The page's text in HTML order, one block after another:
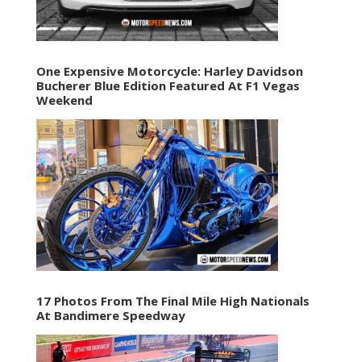
One Expensive Motorcycle: Harley Davidson
Bucherer Blue Edition Featured At F1 Vegas
Weekend
17 Photos From The Final Mile High Nationals
At Bandimere Speedway